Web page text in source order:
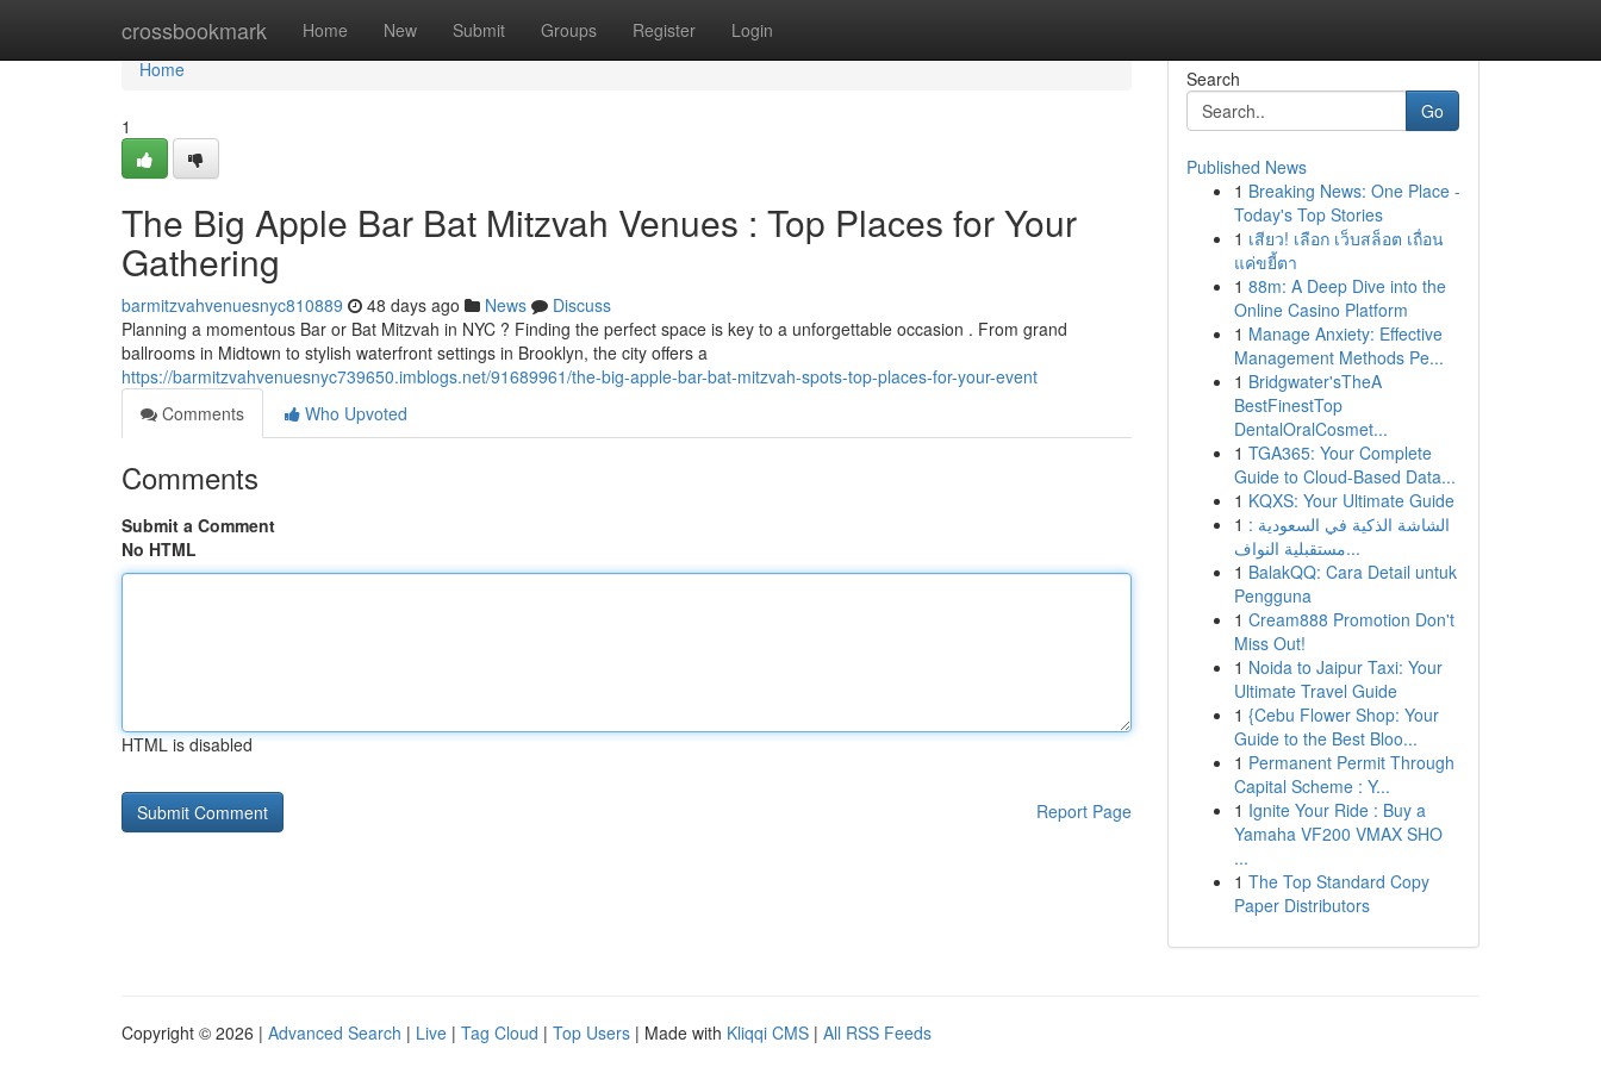
crossbookmark Home New Submit Groups Register Login
Home
Home
1
The Big Apple Bar Bat Mitzvah Venues : Top Places for Your
Gathering
barmitzvahvenuesnyc810889 48 days ago News
Discuss
Planning a momentous Bar or Bat Mitzvah in NYC ? Finding the perfect space is key to a unforgettable occasion . From grand
ballrooms in Midtown to stylish waterfront settings in Brooklyn, the city offers a
https://barmitzvahvenuesnyc739650.imblogs.net/91689961/the-big-apple-bar-bat-mitzvah-spots-top-places-for-your-event
Comments
Who Upvoted
Comments
Submit a Comment
No HTML
HTML is disabled
Report Page
Search
Go
Published News
1 Breaking News: One Place -
Today's Top Stories
1 เสียว! เลือก เว็บสล็อต เถื่อน
แค่ขยี้ตา
1 88m: A Deep Dive into the
Online Casino Platform
1 Manage Anxiety: Effective
Management Methods Pe...
1 Bridgwater'sTheA
BestFinestTop
DentalOralCosmet...
1 TGA365: Your Complete
Guide to Cloud-Based Data...
1 KQXS: Your Ultimate Guide
1 الشاشة الذكية في السعودية :
مستقبلية النواف...
1 BalakQQ: Cara Detail untuk
Pengguna
1 Cream888 Promotion Don't
Miss Out!
1 Noida to Jaipur Taxi: Your
Ultimate Travel Guide
1 {Cebu Flower Shop: Your
Guide to the Best Bloo...
1 Permanent Permit Through
Capital Scheme : Y...
1 Ignite Your Ride : Buy a
Yamaha VF200 VMAX SHO
...
1 The Top Standard Copy
Paper Distributors
Copyright © 2026 | Advanced Search | Live | Tag Cloud | Top Users | Made with Kliqqi CMS | All RSS Feeds